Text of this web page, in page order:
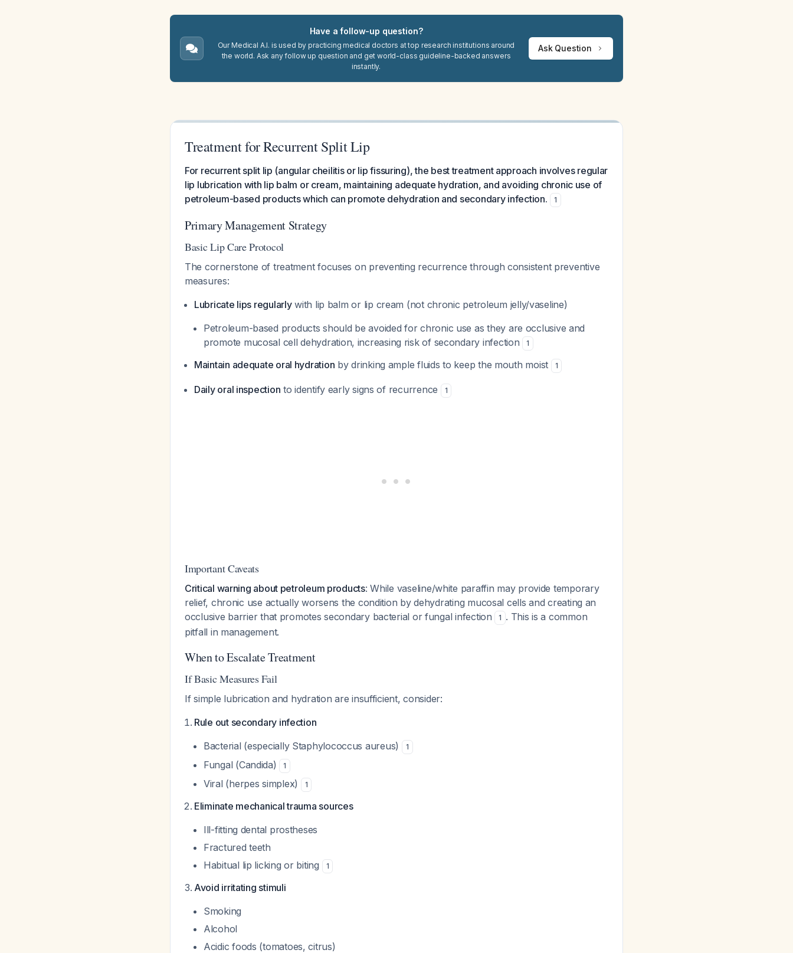
Have a follow-up question?
Our Medical A.I. is used by practicing medical doctors at top research institutions around
the world. Ask any follow up question and get world-class guideline-backed answers
instantly.
Ask Question
Treatment for Recurrent Split Lip
For recurrent split lip (angular cheilitis or lip fissuring), the best treatment approach involves regular
lip lubrication with lip balm or cream, maintaining adequate hydration, and avoiding chronic use of
petroleum-based products which can promote dehydration and secondary infection.
1
Primary Management Strategy
Basic Lip Care Protocol
The cornerstone of treatment focuses on preventing recurrence through consistent preventive
measures:
Lubricate lips regularlywith lip balm or lip cream (not chronic petroleum jelly/vaseline)
Petroleum-based products should be avoided for chronic use as they are occlusive and
promote mucosal cell dehydration, increasing risk of secondary infection
1
Maintain adequate oral hydration by drinking ample fluids to keep the mouth moist 1
Daily oral inspection to identify early signs of recurrence 1
Important Caveats
Critical warning about petroleum products: While vaseline/white paraffin may provide temporary
relief, chronic use actually worsens the condition by dehydrating mucosal cells and creating an
occlusive barrier that promotes secondary bacterial or fungal infection
1 . This is a common
pitfall in management.
When to Escalate Treatment
If Basic Measures Fail
If simple lubrication and hydration are insufficient, consider:
Rule out secondary infection
Bacterial (especially Staphylococcus aureus)
1
Fungal (Candida) 1
Viral (herpes simplex) 1
Eliminate mechanical trauma sources
Ill-fitting dental prostheses
Fractured teeth
Habitual lip licking or biting
1
Avoid irritating stimuli
Smoking
Alcohol
Acidic foods (tomatoes, citrus)